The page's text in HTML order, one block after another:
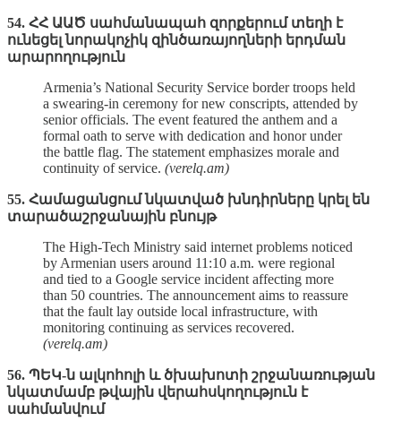
54. ՀՀ ԱԱԾ սահմանապահ զորքերում տեղի է
ունեցել նորակոչիկ զինծառայողների երդման
արարողություն
Armenia’s National Security Service border troops held
a swearing‑in ceremony for new conscripts, attended by
senior officials. The event featured the anthem and a
formal oath to serve with dedication and honor under
the battle flag. The statement emphasizes morale and
continuity of service. (verelq.am)
55. Համացանցում նկատված խնդիրները կրել են
տարածաշրջանային բնույթ
The High‑Tech Ministry said internet problems noticed
by Armenian users around 11:10 a.m. were regional
and tied to a Google service incident affecting more
than 50 countries. The announcement aims to reassure
that the fault lay outside local infrastructure, with
monitoring continuing as services recovered.
(verelq.am)
56. ՊԵԿ-ն ալկոհոլի և ծխախոտի շրջանառության
նկատմամբ թվային վերահսկողություն է
սահմանվում